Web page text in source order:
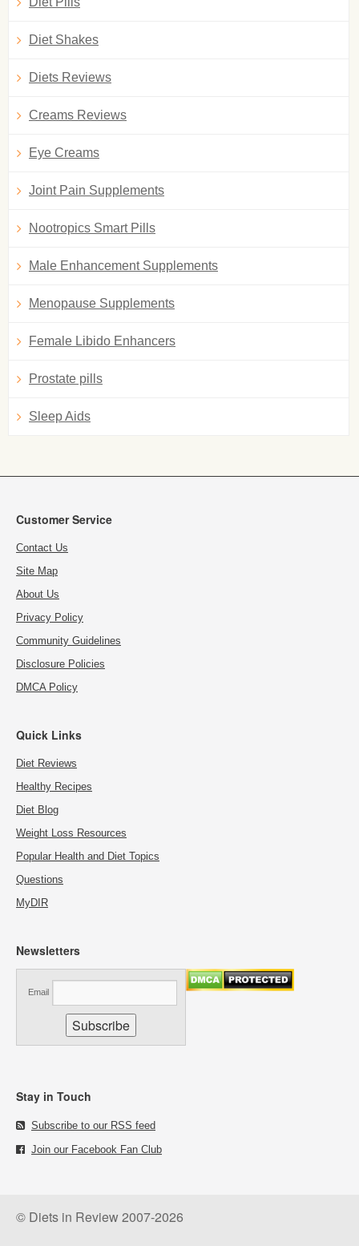
Diet Shakes
Diets Reviews
Creams Reviews
Eye Creams
Joint Pain Supplements
Nootropics Smart Pills
Male Enhancement Supplements
Menopause Supplements
Female Libido Enhancers
Prostate pills
Sleep Aids
Customer Service
Contact Us
Site Map
About Us
Privacy Policy
Community Guidelines
Disclosure Policies
DMCA Policy
Quick Links
Diet Reviews
Healthy Recipes
Diet Blog
Weight Loss Resources
Popular Health and Diet Topics
Questions
MyDIR
Newsletters
Email
Stay in Touch
Subscribe to our RSS feed
Join our Facebook Fan Club
© Diets in Review 2007-2026